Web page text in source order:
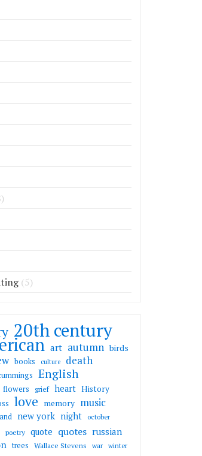
(5)
20th century
art autumn birds
books culture death
English
flowers grief heart History
love memory music
new york night october
poetry quote quotes russian
trees Wallace Stevens war winter